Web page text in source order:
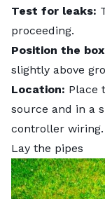
Test for leaks:
proceeding.
Position the
slightly above
Location: Place
source and in a
controller wiring.
Lay the pipes